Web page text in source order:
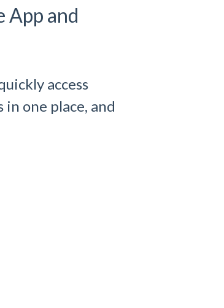
App and
access
one place, and